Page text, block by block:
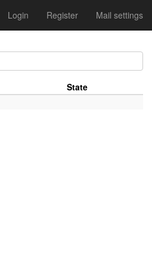
Login Register Mail settings
State